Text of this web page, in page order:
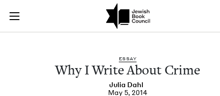
Skip to main content
Join (or gift!) our growing community of Nu Readers
JBC's curated book subscription series right to their door
Why I Write About
ESSAY
Why I Write About Crime
Julia Dahl
May 5, 2014